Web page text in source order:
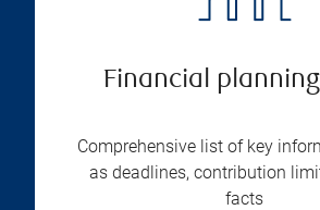
Financial
Comprehensive list of key
as deadlines, contribution
facts